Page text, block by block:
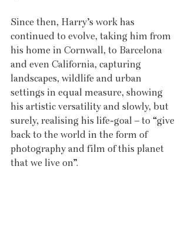
Since then, Harry’s work has
continued to evolve, taking him from
his home in Cornwall, to Barcelona
and even California, capturing
landscapes, wildlife and urban
settings in equal measure, showing
his artistic versatility and slowly, but
surely, realising his life-goal – to “give
back to the world in the form of
photography and film of this planet
that we live on”.